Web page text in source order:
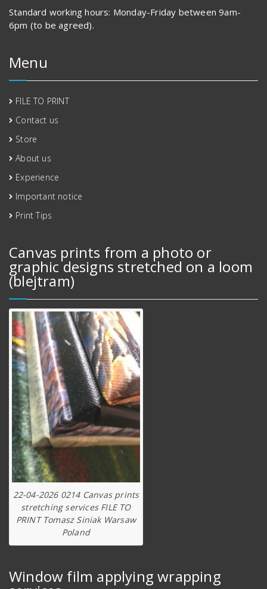
Standard working hours: Monday-Friday between 9am-
6pm (to be agreed).
Menu
FILE TO PRINT
Contact us
Store
About us
Experience
Important notice
Print Tips
Canvas prints from a photo or
graphic designs stretched on a loom
(blejtram)
22-04-2026 0214 Canvas prints
stretching services FILE TO
PRINT Tomasz Siniak Warsaw
Poland
Window film applying wrapping